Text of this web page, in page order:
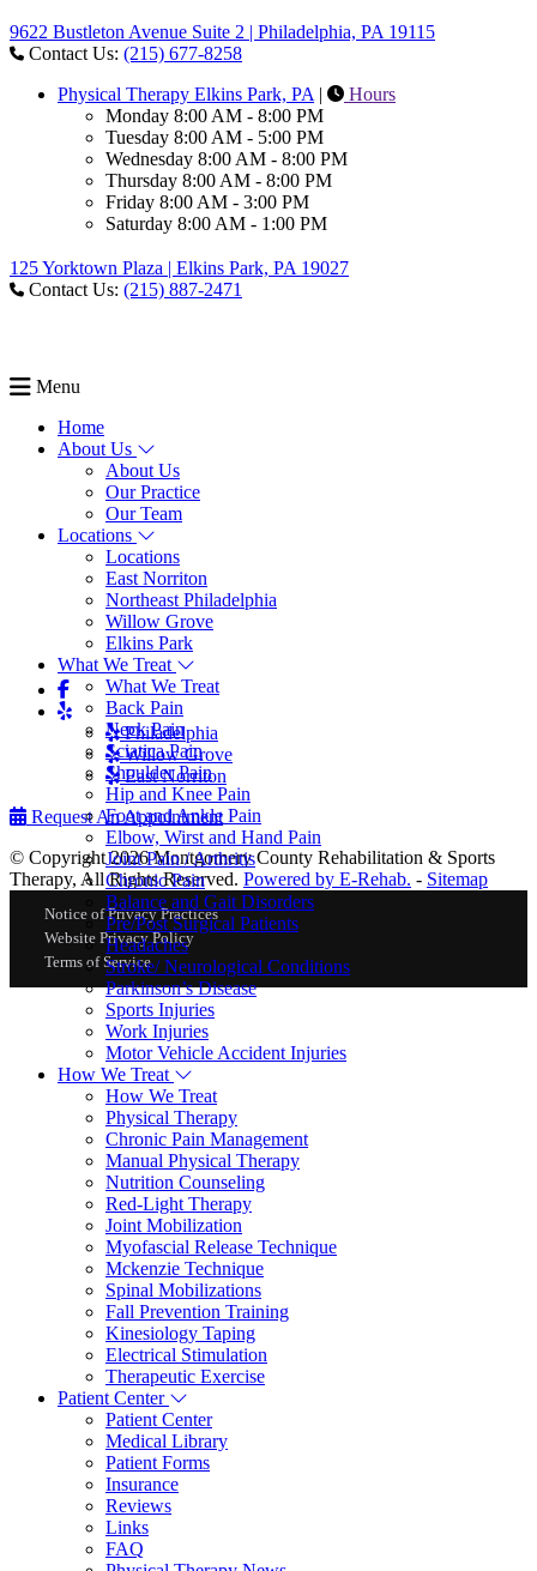
Menu
Home
About Us
About Us
Our Practice
Our Team
Locations
Locations
East Norriton
Northeast Philadelphia
Willow Grove
Elkins Park
What We Treat
What We Treat
Back Pain
Neck Pain
Sciatica Pain
Shoulder Pain
Hip and Knee Pain
Foot and Ankle Pain
Elbow, Wirst and Hand Pain
Joint Pain / Arthritis
Chronic Pain
Balance and Gait Disorders
Pre/Post Surgical Patients
Headaches
Stroke/ Neurological Conditions
Parkinson’s Disease
Sports Injuries
Work Injuries
Motor Vehicle Accident Injuries
How We Treat
How We Treat
Physical Therapy
Chronic Pain Management
Manual Physical Therapy
Nutrition Counseling
Red-Light Therapy
Joint Mobilization
Myofascial Release Technique
Mckenzie Technique
Spinal Mobilizations
Fall Prevention Training
Kinesiology Taping
Electrical Stimulation
Therapeutic Exercise
Patient Center
Patient Center
Medical Library
Patient Forms
Insurance
Reviews
Links
FAQ
9622 Bustleton Avenue Suite 2 | Philadelphia, PA 19115
Contact Us: (215) 677-8258
Physical Therapy Elkins Park, PA |
Hours
Monday 8:00 AM - 8:00 PM
Tuesday 8:00 AM - 5:00 PM
Wednesday 8:00 AM - 8:00 PM
Thursday 8:00 AM - 8:00 PM
Friday 8:00 AM - 3:00 PM
Saturday 8:00 AM - 1:00 PM
125 Yorktown Plaza | Elkins Park, PA 19027
Contact Us: (215) 887-2471
Philadelphia
Willow Grove
East Norriton
Request An Appointment
© Copyright 2026 Montgomery County Rehabilitation & Sports
Therapy, All Rights Reserved. Powered by E-Rehab. - Sitemap
Notice of Privacy Practices
Website Privacy Policy
Terms of Service